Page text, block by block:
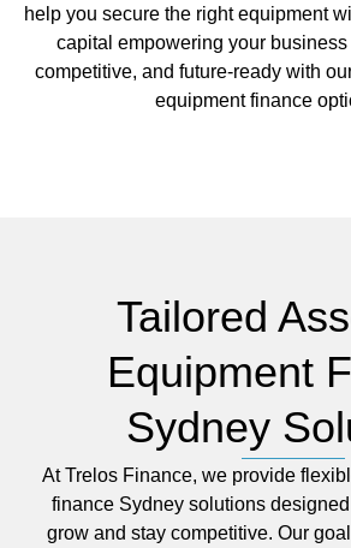
help you secure the right equipment
capital empowering your business
competitive, and future-ready with
equipment finance
Tailored
Equipment
Sydney
At Trelos Finance, we provide
finance Sydney solutions
grow and stay competitive. Our